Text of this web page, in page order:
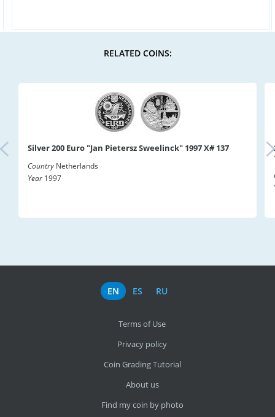
RELATED COINS:
Silver 200 Euro "Jan Pietersz Sweelinck" 1997 X# 137
Country Netherlands
Year 1997
EN ES RU
Terms of Use
Privacy policy
Coin Grading Tutorial
About us
Find my coin by photo